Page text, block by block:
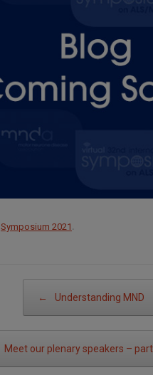
Symposium 2021 .
←
Understanding MND
Meet our plenary speakers –